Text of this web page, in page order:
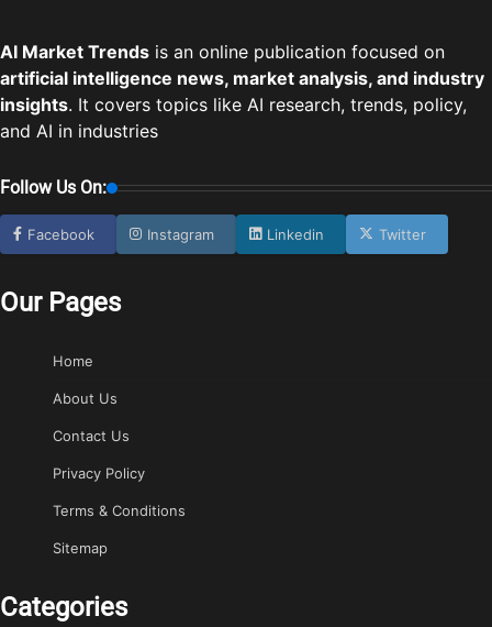
AI Market Trends is an online publication focused on
artificial intelligence news, market analysis, and industry
insights. It covers topics like AI research, trends, policy,
and AI in industries
Follow Us On:
Facebook Instagram Linkedin Twitter
Our Pages
Home
About Us
Contact Us
Privacy Policy
Terms & Conditions
Sitemap
Categories